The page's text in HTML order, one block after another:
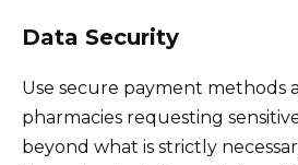
Data Security
Use secure payment methods
pharmacies requesting
beyond what is strictly